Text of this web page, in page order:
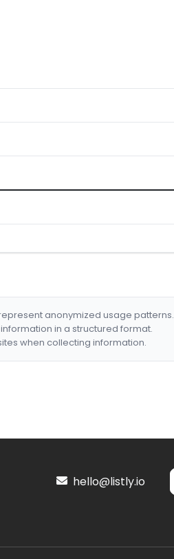
anonymized usage patterns.
in a structured format.
when collecting information.
hello@listly.io